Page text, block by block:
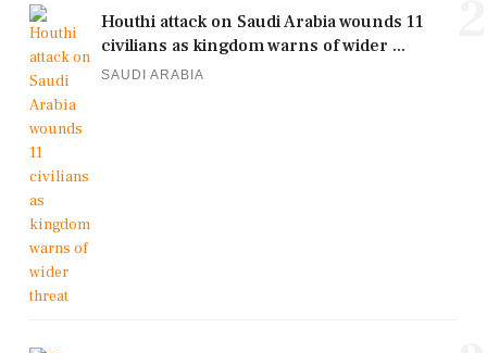
Houthi attack on Saudi Arabia wounds 11
civilians as kingdom warns of wider ...
SAUDI ARABIA